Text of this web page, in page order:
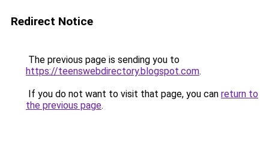
Redirect Notice
The previous page is sending you to
https://teenswebdirectory.blogspot.com.
If you do not want to visit that page, you can return to
the previous page.